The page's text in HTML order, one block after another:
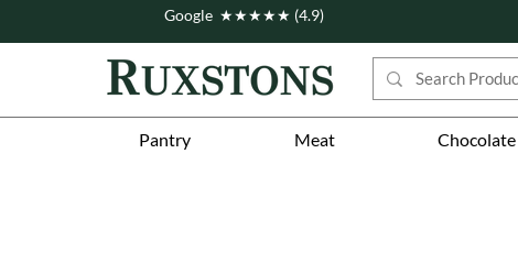
Pantry Meat Chocolate
Google ★★★★★ (4.9)